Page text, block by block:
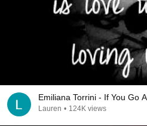
Emiliana Torrini - If You Go
Lauren • 124K views